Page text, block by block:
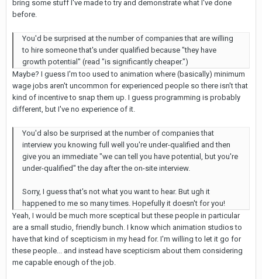
bring some stuff I've made to try and demonstrate what I've done
before.
You'd be surprised at the number of companies that are willing
to hire someone that's under qualified because "they have
growth potential" (read "is significantly cheaper.")
Maybe? I guess I'm too used to animation where (basically) minimum
wage jobs aren't uncommon for experienced people so there isn't that
kind of incentive to snap them up. I guess programming is probably
different, but I've no experience of it.
You'd also be surprised at the number of companies that
interview you knowing full well you're under-qualified and then
give you an immediate "we can tell you have potential, but you're
under-qualified" the day after the on-site interview.
Sorry, I guess that's not what you want to hear. But ugh it
happened to me so many times. Hopefully it doesn't for you!
Yeah, I would be much more sceptical but these people in particular
are a small studio, friendly bunch. I know which animation studios to
have that kind of scepticism in my head for. I'm willing to let it go for
these people... and instead have scepticism about them considering
me capable enough of the job.